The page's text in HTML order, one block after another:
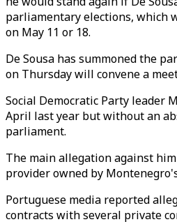
parliamentary elections, which
on May 11 or 18.
De Sousa has summoned the
on Thursday will convene a
Social Democratic Party leader
April last year but without an
parliament.
The main allegation against
provider owned by
Portuguese media reported
contracts with several private